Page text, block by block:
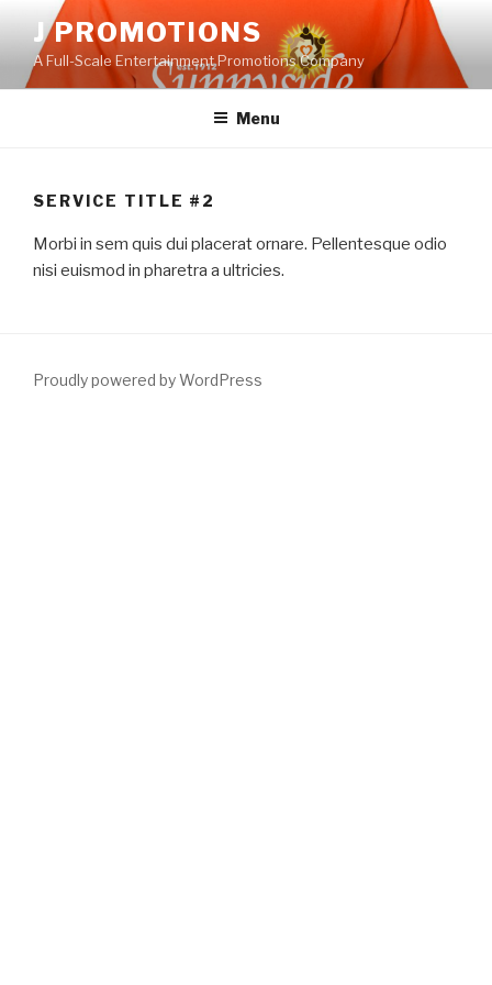
content
J PROMOTIONS
A Full-Scale Entertainment Promotions Company
Menu
SERVICE TITLE #2
Morbi in sem quis dui placerat ornare. Pellentesque odio
nisi euismod in pharetra a ultricies.
Proudly powered by WordPress